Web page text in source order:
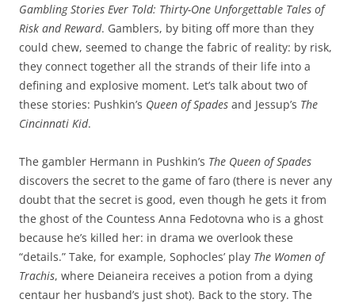
Gambling Stories Ever Told: Thirty-One Unforgettable Tales of
Risk and Reward. Gamblers, by biting off more than they
could chew, seemed to change the fabric of reality: by risk,
they connect together all the strands of their life into a
defining and explosive moment. Let’s talk about two of
these stories: Pushkin’s Queen of Spades and Jessup’s The
Cincinnati Kid.
The gambler Hermann in Pushkin’s The Queen of Spades
discovers the secret to the game of faro (there is never any
doubt that the secret is good, even though he gets it from
the ghost of the Countess Anna Fedotovna who is a ghost
because he’s killed her: in drama we overlook these
“details.” Take, for example, Sophocles’ play The Women of
Trachis, where Deianeira receives a potion from a dying
centaur her husband’s just shot). Back to the story. The